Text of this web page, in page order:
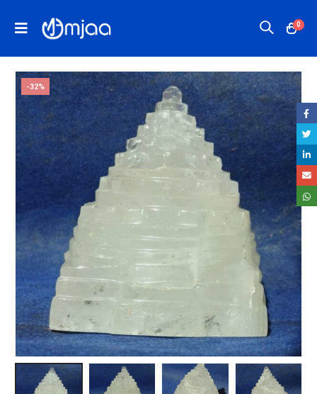
0
-32%